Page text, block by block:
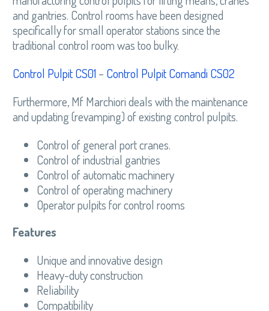
and gantries. Control rooms have been designed
specifically for small operator stations since the
traditional control room was too bulky.
Control Pulpit CS01 –Control Pulpit Comandi CS02
Furthermore, Mf Marchiori deals with the maintenance
and updating (revamping) of existing control pulpits.
Control of general port cranes.
Control of industrial gantries
Control of automatic machinery
Control of operating machinery
Operator pulpits for control rooms
Features
Unique and innovative design
Heavy-duty construction
Reliability
Compatibility